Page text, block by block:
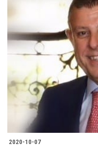
2020-10-07